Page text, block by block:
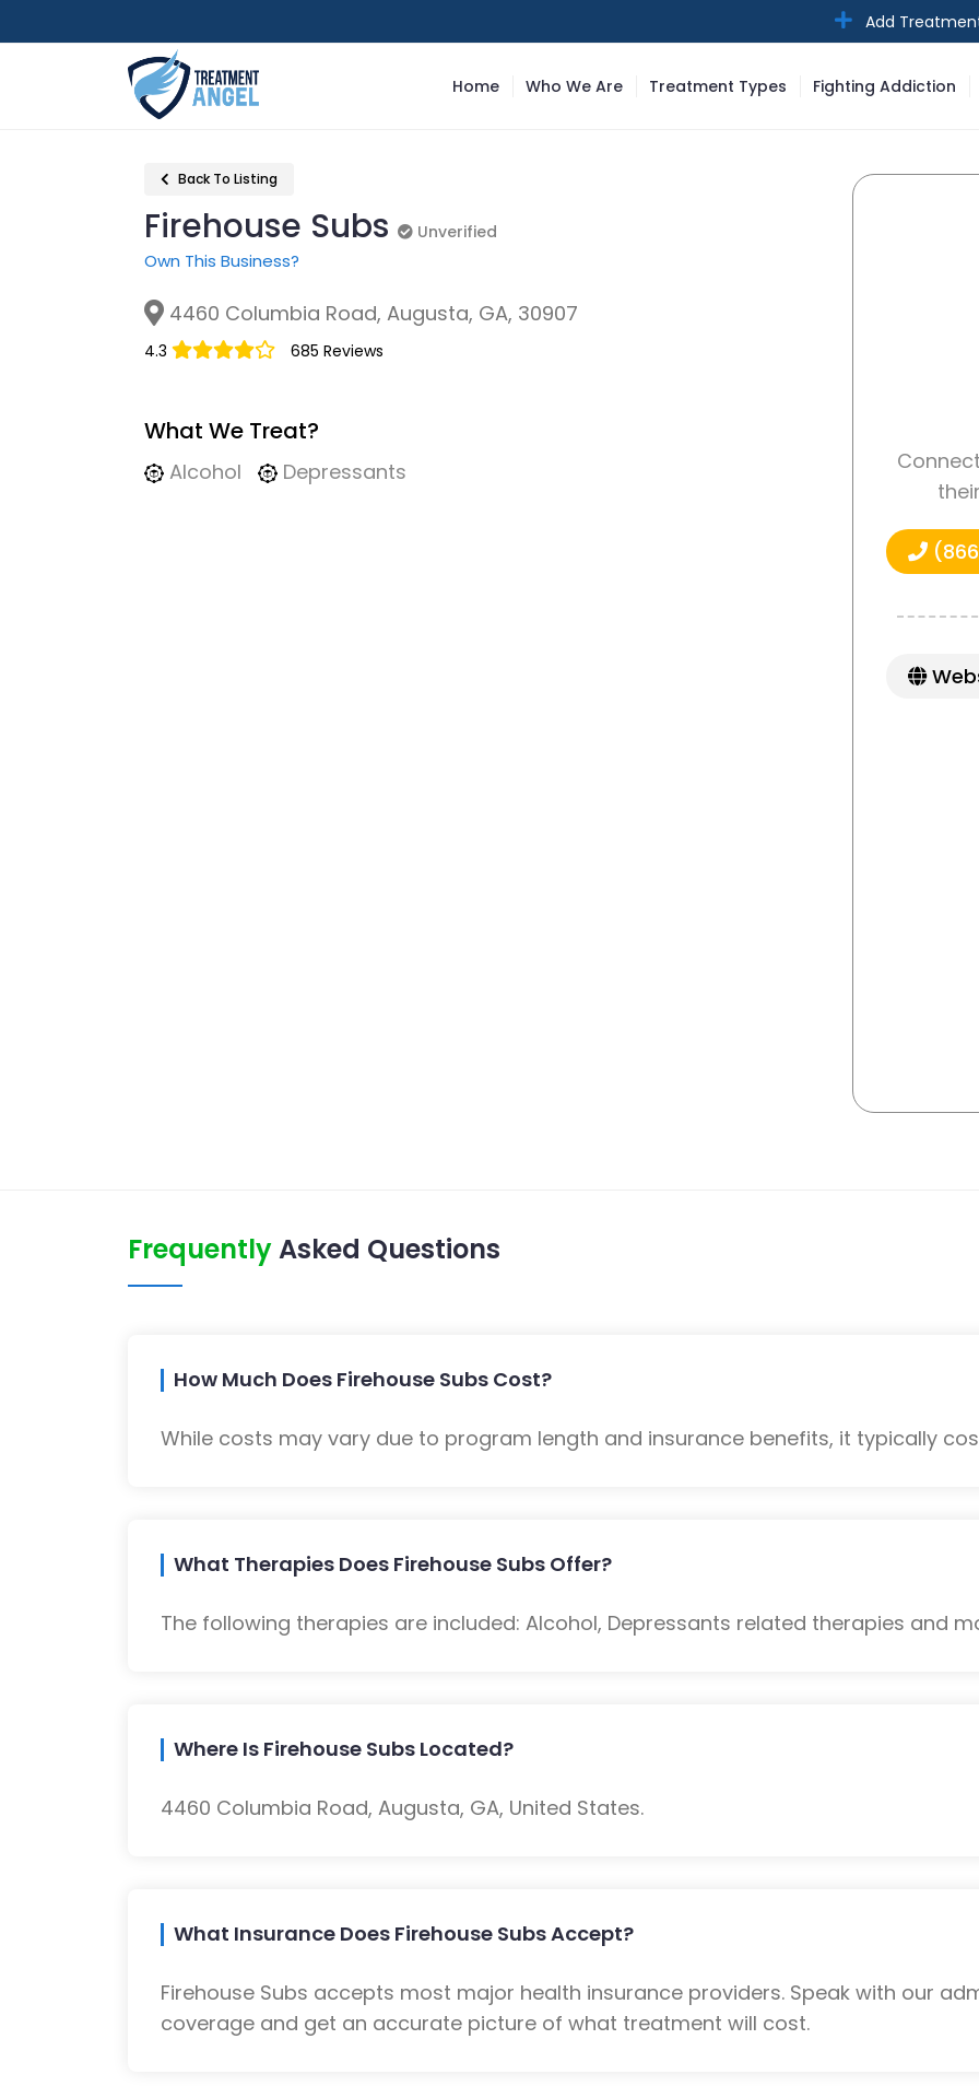
Add
Home Who We Are Treatment Types Fighting Addiction
Back To Listing
Firehouse Subs
Unverified
Own This Business?
4460 Columbia Road, Augusta, GA, 30907
4.3 685 Reviews
What We Treat?
Alcohol Depressants
FrequentlyAsked Questions
How Much Does Firehouse Subs Cost?
While costs may vary due to program length and insurance benefits, it typically
What Therapies Does Firehouse Subs Offer?
The following therapies are included: Alcohol, Depressants related therapies and
Where Is Firehouse Subs Located?
4460 Columbia Road, Augusta, GA, United States.
What Insurance Does Firehouse Subs Accept?
Firehouse Subs accepts most major health insurance providers. Speak with our
coverage and get an accurate picture of what treatment will cost.